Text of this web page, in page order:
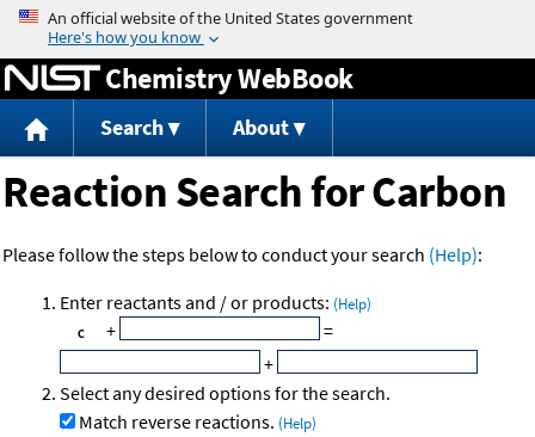
Jump to content
Chemistry WebBook
Search About
Reaction Search for Carbon
Please follow the steps below to conduct your search (Help):
Enter reactants and / or products: (Help)
+
=
+
Select any desired options for the search.
Match reverse reactions. (Help)